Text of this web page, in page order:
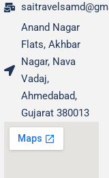
Anand Nagar
Flats, Akhbar
Nagar, Nava
Vadaj,
Ahmedabad,
Gujarat 380013